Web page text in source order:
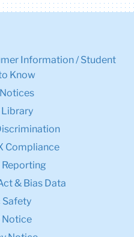
Information / Student
Know
Library
Compliance
Reporting
& Bias Data
Safety
Notice